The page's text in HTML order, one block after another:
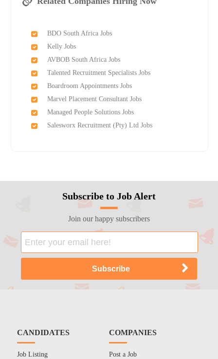
BDO South Africa Jobs
Kelly Jobs
AVBOB South Africa Jobs
Talented Recruitment Specialists Jobs
Boardroom Appointments Jobs
Marvel Placement Consultant Jobs
Managed People Solutions Jobs
Salesworx Recruitment (Pty) Ltd Jobs
Subscribe to Job Alert
Join our happy subscribers
CANDIDATES
Job Listing
COMPANIES
Post a Job